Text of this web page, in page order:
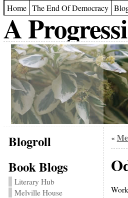
Home The End Of Democracy
A
Blogroll
Book Blogs
Literary Hub
Melville House
«